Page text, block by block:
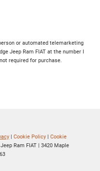
or automated telemarketing
Jeep Ram FIAT at the number I
required for purchase.
| Cookie Policy | Cookie
Ram FIAT | 3420 Maple